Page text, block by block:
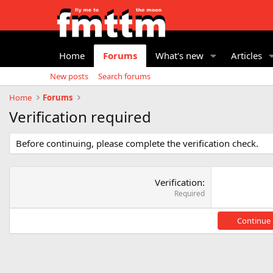
Home Forums What's new Articles
New posts
Search forums
Home
Forums
Verification required
Before continuing, please complete the verification check.
Verification
Required
Continue